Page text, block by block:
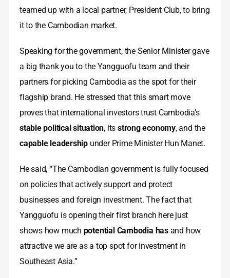
teamed up with a local partner, President Club, to bring
it to the Cambodian market.
Speaking for the government, the Senior Minister gave
a big thank you to the Yangguofu team and their
partners for picking Cambodia as the spot for their
flagship brand. He stressed that this smart move
proves that international investors trust Cambodia’s
stable political situation, its strong economy, and the
capable leadership under Prime Minister Hun Manet.
He said, “The Cambodian government is fully focused
on policies that actively support and protect
businesses and foreign investment. The fact that
Yangguofu is opening their first branch here just
shows how much potential Cambodia hasand how
attractive we are as a top spot for investment in
Southeast Asia.”